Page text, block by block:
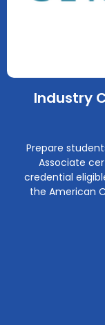
Industry
Prepare
Associate
credential
the American